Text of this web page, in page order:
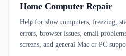
Home Computer Repair
Help for slow computers, freezing,
errors, browser issues, email
screens, and general Mac or PC